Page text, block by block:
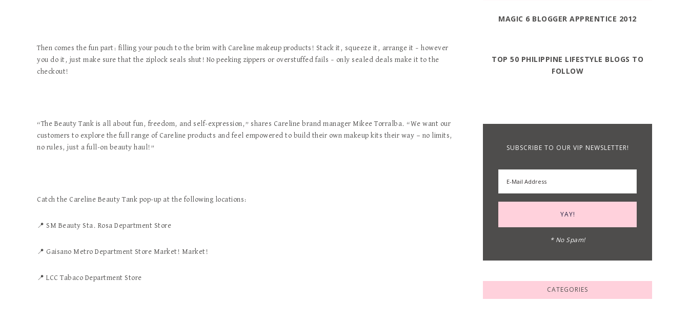
Then comes the fun part: filling your pouch to the brim with Careline makeup products! Stack it, squeeze it, arrange it – however
you do it, just make sure that the ziplock seals shut! No peeking zippers or overstuffed fails – only sealed deals make it to the
checkout!
“The Beauty Tank is all about fun, freedom, and self-expression,” shares Careline brand manager Mikee Torralba. “We want our
customers to explore the full range of Careline products and feel empowered to build their own makeup kits their way — no limits,
no rules, just a full-on beauty haul!”
Catch the Careline Beauty Tank pop-up at the following locations:
📍 SM Beauty Sta. Rosa Department Store
📍 Gaisano Metro Department Store Market! Market!
📍 LCC Tabaco Department Store
MAGIC 6 BLOGGER APPRENTICE 2012
TOP 50 PHILIPPINE LIFESTYLE BLOGS TO
FOLLOW
SUBSCRIBE TO OUR VIP NEWSLETTER!
* No Spam!
CATEGORIES